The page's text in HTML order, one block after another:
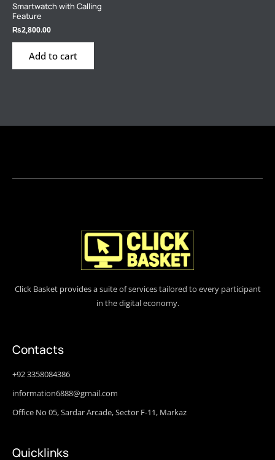
Smartwatch with Calling
Feature
₨2,800.00
Add to cart
Click Basket provides a suite of services tailored to every participant
in the digital economy.
Contacts
+92 3358084386
information6888@gmail.com
Office No 05, Sardar Arcade, Sector F-11, Markaz
Quicklinks